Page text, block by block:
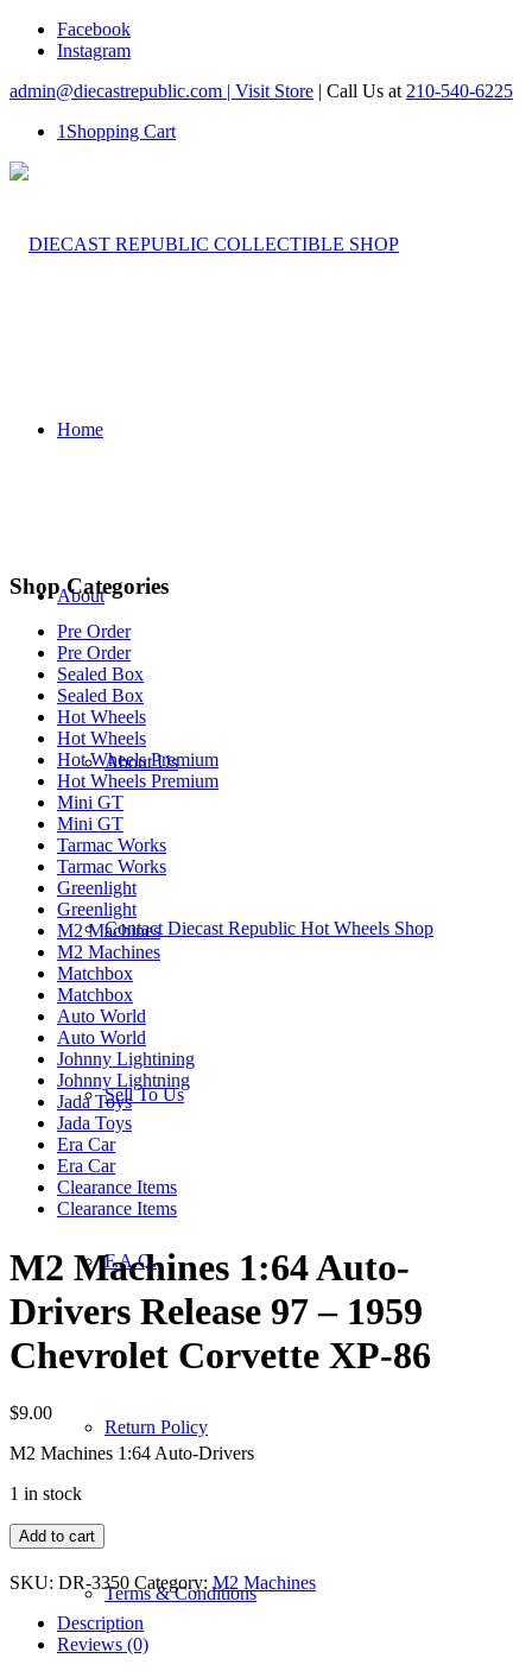
Facebook
Instagram
admin@diecastrepublic.com | Visit Store | Call Us at 210-540-6225
1 Shopping Cart
Home
About
About Us
Contact Diecast Republic Hot Wheels Shop
Sell To Us
F.A.Q.
Return Policy
Terms & Conditions
Shop Categories
Pre Order
Pre Order
Sealed Box
Sealed Box
Hot Wheels
Hot Wheels
Hot Wheels Premium
Hot Wheels Premium
Mini GT
Mini GT
Tarmac Works
Tarmac Works
Greenlight
Greenlight
M2 Machines
M2 Machines
Matchbox
Matchbox
Auto World
Auto World
Johnny Lightining
Johnny Lightning
Jada Toys
Jada Toys
Era Car
Era Car
Clearance Items
Clearance Items
M2 Machines 1:64 Auto-
Drivers Release 97 – 1959
Chevrolet Corvette XP-86
$9.00
M2 Machines 1:64 Auto-Drivers
1 in stock
M2
Machines
1:64
Drivers
Release
Add to cart
SKU: DR-3350 Category:M2 Machines
Description
Reviews (0)